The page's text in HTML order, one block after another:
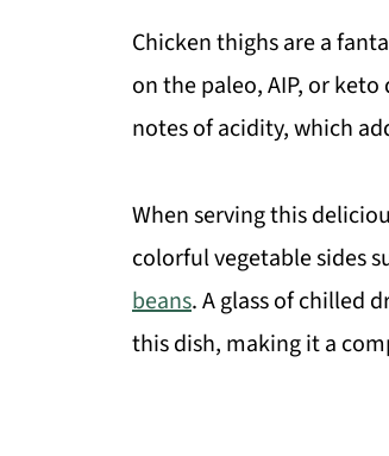
Chicken thighs are a
on the paleo, AIP, or
notes of acidity, which
When serving this
colorful vegetable sides
beans. A glass of chilled
this dish, making it a